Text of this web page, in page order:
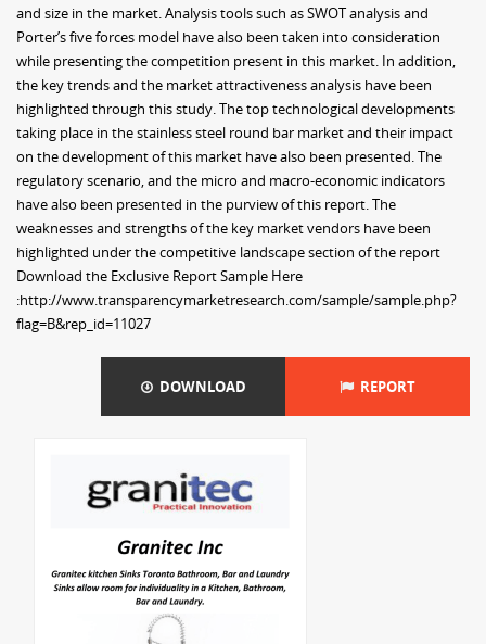
and size in the market. Analysis tools such as SWOT analysis and
Porter’s five forces model have also been taken into consideration
while presenting the competition present in this market. In addition,
the key trends and the market attractiveness analysis have been
highlighted through this study. The top technological developments
taking place in the stainless steel round bar market and their impact
on the development of this market have also been presented. The
regulatory scenario, and the micro and macro-economic indicators
have also been presented in the purview of this report. The
weaknesses and strengths of the key market vendors have been
highlighted under the competitive landscape section of the report
Download the Exclusive Report Sample Here
:http://www.transparencymarketresearch.com/sample/sample.php?
flag=B&rep_id=11027
DOWNLOAD REPORT